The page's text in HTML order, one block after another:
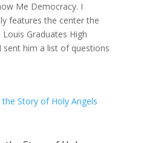
Me Democracy. I
features the center the
Graduates High
sent him a list of questions